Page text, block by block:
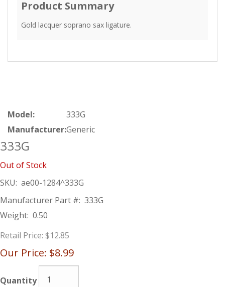
Product Summary
Gold lacquer soprano sax ligature.
Model:
333G
Manufacturer:Generic
333G
Out of Stock
SKU: ae00-1284^333G
Manufacturer Part #: 333G
Weight: 0.50
Retail Price: $12.85
Our Price: $8.99
Quantity